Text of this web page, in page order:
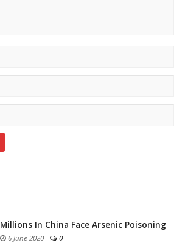
Millions In China Face Arsenic Poisoning
6 June 2020 - 0